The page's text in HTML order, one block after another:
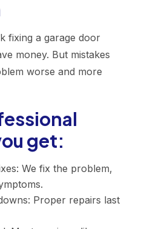
fixing a garage door
money. But mistakes
worse and more
get:
We fix the problem,
Proper repairs last